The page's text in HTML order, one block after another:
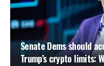
Senate Dems should
Trump’s crypto limits: